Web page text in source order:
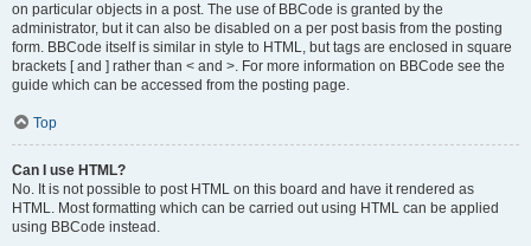
on particular objects in a post. The use of BBCode is granted by the
administrator, but it can also be disabled on a per post basis from the posting
form. BBCode itself is similar in style to HTML, but tags are enclosed in square
brackets [ and ] rather than < and >. For more information on BBCode see the
guide which can be accessed from the posting page.
Top
Can I use HTML?
No. It is not possible to post HTML on this board and have it rendered as
HTML. Most formatting which can be carried out using HTML can be applied
using BBCode instead.